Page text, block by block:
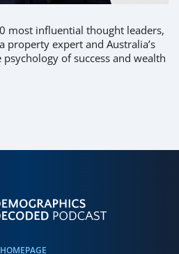
most influential thought leaders,
property expert and Australia’s
of success and wealth
HOMEPAGE